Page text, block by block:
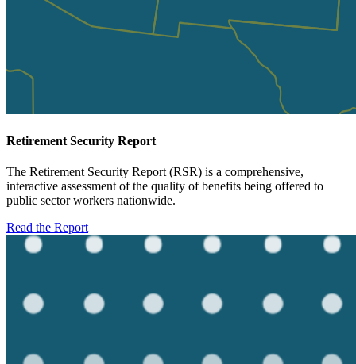
Retirement Security Report
The Retirement Security Report (RSR) is a comprehensive,
interactive assessment of the quality of benefits being offered to
public sector workers nationwide.
Read the Report